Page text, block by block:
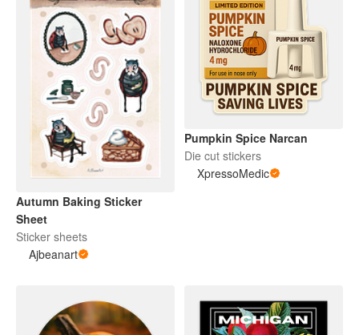
Autumn Baking Sticker
Sheet
Sticker sheets
Ajbeanart
Pumpkin Spice Narcan
Die cut stickers
XpressoMedic